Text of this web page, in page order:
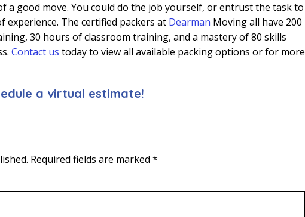
a good move. You could do the job yourself, or entrust the task to
The certified packers at Dearman Moving all have 200
30 hours of classroom training, and a mastery of 80 skills
Contact us today to view all available packing options or for more
a virtual estimate!
Required fields are marked *